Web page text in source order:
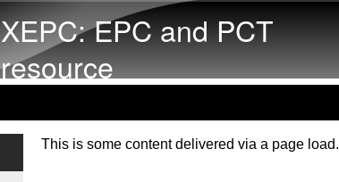
XEPC: EPC and PCT
resource
This is some content delivered via a page load.